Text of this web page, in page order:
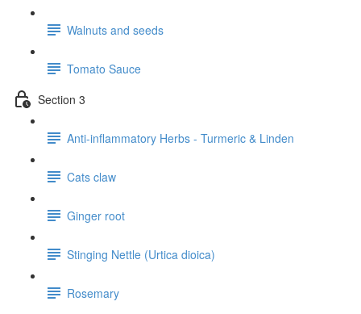
Walnuts and seeds
Tomato Sauce
Section 3
Anti-inflammatory Herbs - Turmeric & Linden
Cats claw
Ginger root
Stinging Nettle (Urtica dioica)
Rosemary